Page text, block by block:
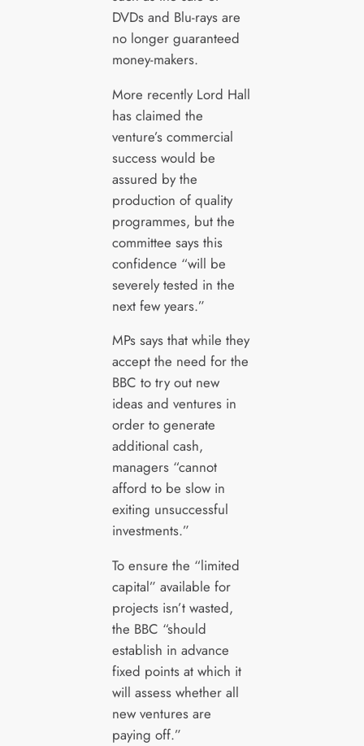
DVDs and Blu-rays are
no longer guaranteed
money-makers.
More recently Lord Hall
has claimed the
venture’s commercial
success would be
assured by the
production of quality
programmes, but the
committee says this
confidence “will be
severely tested in the
next few years.”
MPs says that while they
accept the need for the
BBC to try out new
ideas and ventures in
order to generate
additional cash,
managers “cannot
afford to be slow in
exiting unsuccessful
investments.”
To ensure the “limited
capital” available for
projects isn’t wasted,
the BBC “should
establish in advance
fixed points at which it
will assess whether all
new ventures are
paying off.”